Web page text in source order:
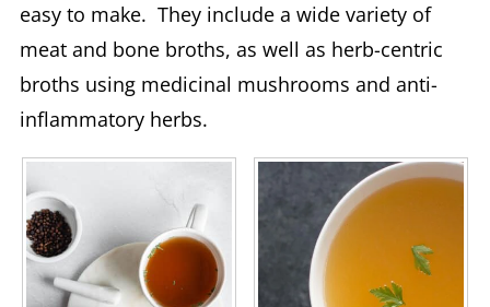
easy to make. They include a wide variety of
meat and bone broths, as well as herb-centric
broths using medicinal mushrooms and anti-
inflammatory herbs.